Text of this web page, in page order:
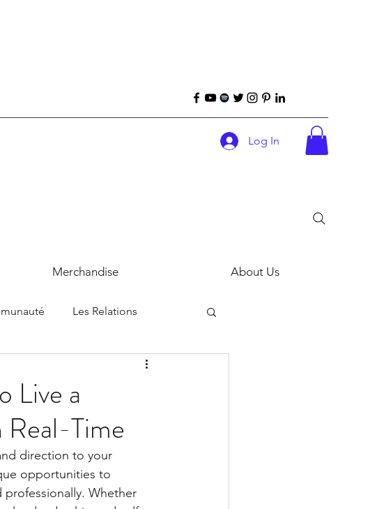
Log In
Merchandise About Us
Les Relations
Live a
Time
direction to your
opportunities to
Whether